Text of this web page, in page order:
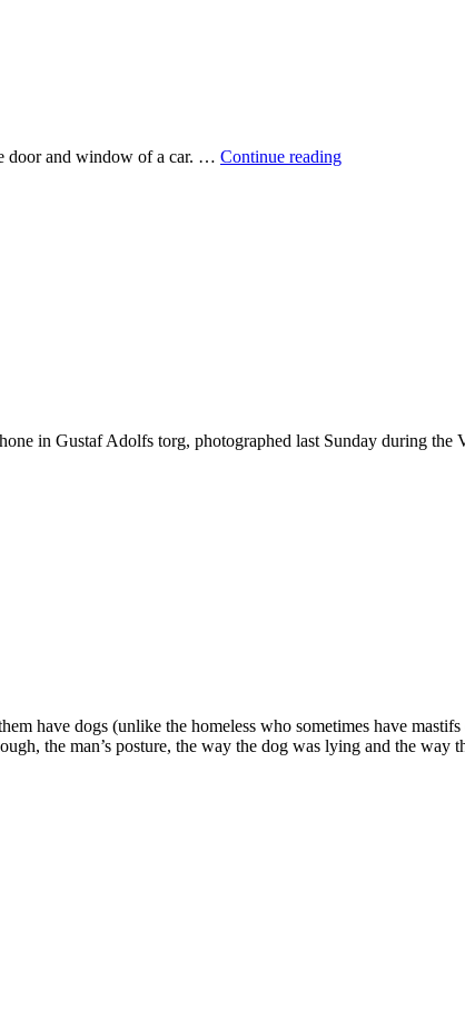
door and window of a car. … Continue readingGirls
in Gustaf Adolfs torg, photographed last Sunday during
have dogs (unlike the homeless who sometimes have
the man’s posture, the way the dog was lying and the